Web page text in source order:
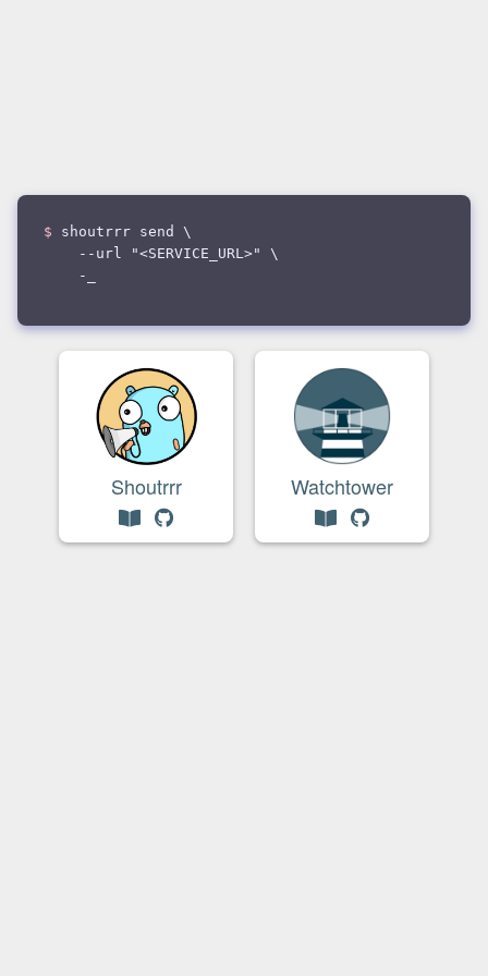
$ shoutrrr send \
--url "<SERVICE_URL>" \
--
Shoutrrr Watchtower